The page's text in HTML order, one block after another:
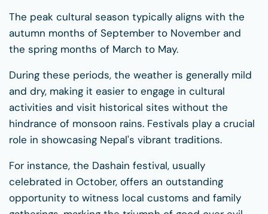
The peak cultural season typically aligns with the
autumn months of September to November and
the spring months of March to May.
During these periods, the weather is generally mild
and dry, making it easier to engage in cultural
activities and visit historical sites without the
hindrance of monsoon rains. Festivals play a crucial
role in showcasing Nepal's vibrant traditions.
For instance, the Dashain festival, usually
celebrated in October, offers an outstanding
opportunity to witness local customs and family